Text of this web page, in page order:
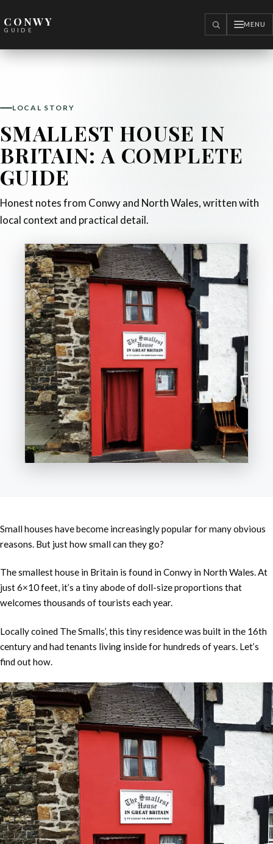
CONWY
GUIDE SEARCH
MENU
LOCAL STORY
SMALLEST HOUSE IN
BRITAIN: A COMPLETE
GUIDE
Honest notes from Conwy and North Wales, written with
local context and practical detail.
Small houses have become increasingly popular for many obvious
reasons. But just how small can they go?
The smallest house in Britain is found in Conwy in North Wales. At
just 6×10 feet, it’s a tiny abode of doll-size proportions that
welcomes thousands of tourists each year.
Locally coined The Smalls’, this tiny residence was built in the 16th
century and had tenants living inside for hundreds of years. Let’s
find out how.